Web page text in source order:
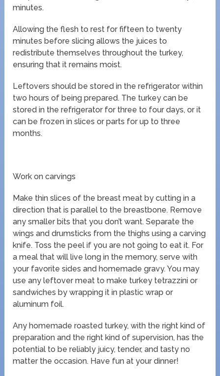
minutes.
Allowing the flesh to rest for fifteen to twenty
minutes before slicing allows the juices to
redistribute themselves throughout the turkey,
ensuring that it remains moist.
Leftovers should be stored in the refrigerator within
two hours of being prepared. The turkey can be
stored in the refrigerator for three to four days, or it
can be frozen in slices or parts for up to three
months.
Work on carvings
Make thin slices of the breast meat by cutting in a
direction that is parallel to the breastbone. Remove
any smaller bits that you don’t want. Separate the
wings and drumsticks from the thighs using a carving
knife. Toss the peel if you are not going to eat it. For
a meal that will live long in the memory, serve with
your favorite sides and homemade gravy. You may
use any leftover meat to make turkey tetrazzini or
sandwiches by wrapping it in plastic wrap or
aluminum foil.
Any homemade roasted turkey, with the right kind of
preparation and the right kind of supervision, has the
potential to be reliably juicy, tender, and tasty no
matter the occasion. Have fun at your dinner!